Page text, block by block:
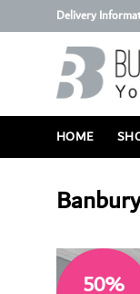
to
Delivery
HOME
50%